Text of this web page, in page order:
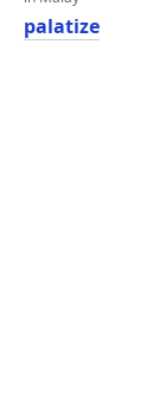
palatize